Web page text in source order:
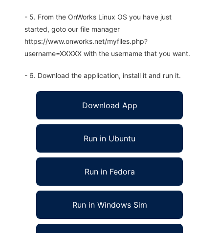
- 5. From the OnWorks Linux OS you have just
started, goto our file manager
https://www.onworks.net/myfiles.php?
username=XXXXX with the username that you want.
- 6. Download the application, install it and run it.
Download App
Run in Ubuntu
Run in Fedora
Run in Windows Sim